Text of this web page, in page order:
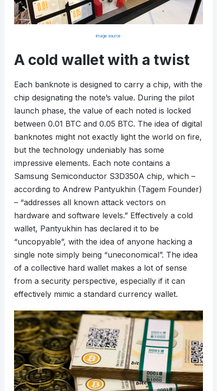
image source
A cold wallet with a twist
Each banknote is designed to carry a chip, with the
chip designating the note’s value. During the pilot
launch phase, the value of each noted is locked
between 0.01 BTC and 0.05 BTC. The idea of digital
banknotes might not exactly light the world on fire,
but the technology undeniably has some
impressive elements. Each note contains a
Samsung Semiconductor S3D350A chip, which –
according to Andrew Pantyukhin (Tagem Founder)
– “addresses all known attack vectors on
hardware and software levels.” Effectively a cold
wallet, Pantyukhin has declared it to be
“uncopyable”, with the idea of anyone hacking a
single note simply being “uneconomical”. The idea
of a collective hard wallet makes a lot of sense
from a security perspective, especially if it can
effectively mimic a standard currency wallet.